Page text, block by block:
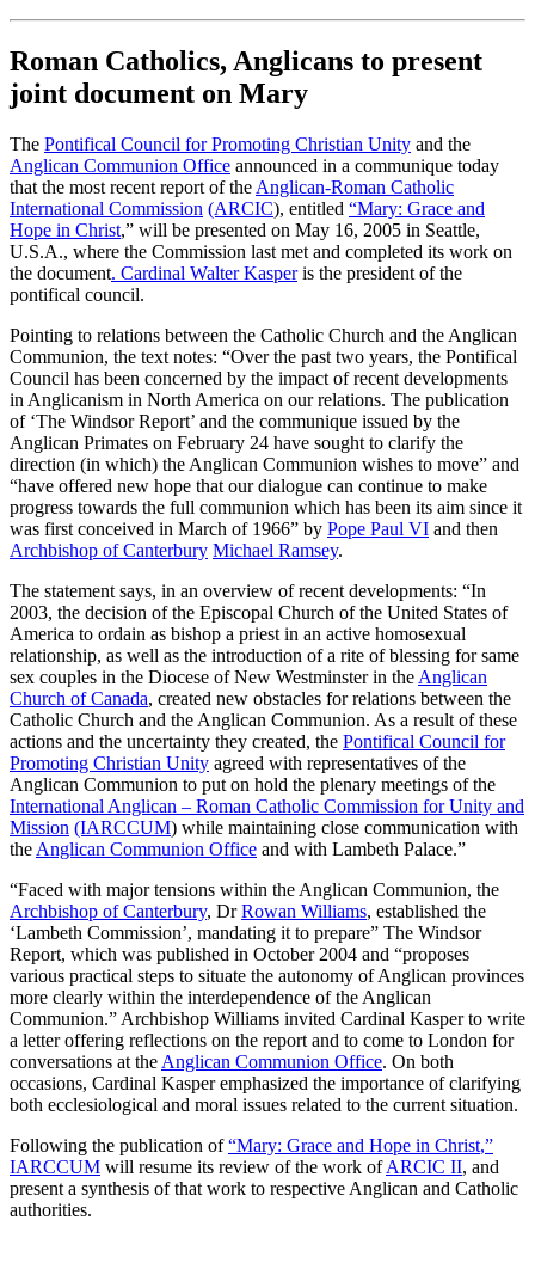
Roman Catholics, Anglicans to present
joint document on Mary
The Pontifical Council for Promoting Christian Unity and the
Anglican Communion Office announced in a communique today
that the most recent report of the Anglican-Roman Catholic
International Commission (ARCIC), entitled “Mary: Grace and
Hope in Christ,” will be presented on May 16, 2005 in Seattle,
U.S.A., where the Commission last met and completed its work on
the document. Cardinal Walter Kasperis the president of the
pontifical council.
Pointing to relations between the Catholic Church and the Anglican
Communion, the text notes: “Over the past two years, the Pontifical
Council has been concerned by the impact of recent developments
in Anglicanism in North America on our relations. The publication
of ‘The Windsor Report’ and the communique issued by the
Anglican Primates on February 24 have sought to clarify the
direction (in which) the Anglican Communion wishes to move” and
“have offered new hope that our dialogue can continue to make
progress towards the full communion which has been its aim since it
was first conceived in March of 1966” by Pope Paul VI and then
Archbishop of Canterbury Michael Ramsey.
The statement says, in an overview of recent developments: “In
2003, the decision of the Episcopal Church of the United States of
America to ordain as bishop a priest in an active homosexual
relationship, as well as the introduction of a rite of blessing for same
sex couples in the Diocese of New Westminster in the Anglican
Church of Canada, created new obstacles for relations between the
Catholic Church and the Anglican Communion. As a result of these
actions and the uncertainty they created, the Pontifical Council for
Promoting Christian Unity agreed with representatives of the
Anglican Communion to put on hold the plenary meetings of the
International Anglican – Roman Catholic Commission for Unity and
Mission (IARCCUM) while maintaining close communication with
the Anglican Communion Office and with Lambeth Palace.”
“Faced with major tensions within the Anglican Communion, the
Archbishop of Canterbury, DrRowan Williams, established the
‘Lambeth Commission’, mandating it to prepare” The Windsor
Report, which was published in October 2004 and “proposes
various practical steps to situate the autonomy of Anglican provinces
more clearly within the interdependence of the Anglican
Communion.” Archbishop Williams invited Cardinal Kasper to write
a letter offering reflections on the report and to come to London for
conversations at the Anglican Communion Office. On both
occasions, Cardinal Kasper emphasized the importance of clarifying
both ecclesiological and moral issues related to the current situation.
Following the publication of“Mary: Grace and Hope in Christ,”
IARCCUM will resume its review of the work ofARCIC II, and
present a synthesis of that work to respective Anglican and Catholic
authorities.